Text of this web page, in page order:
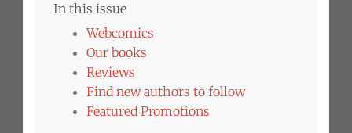
In this issue
Webcomics
Our books
Reviews
Find new authors to follow
Featured Promotions